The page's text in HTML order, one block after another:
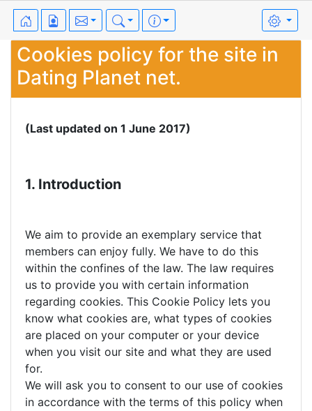
Cookies policy for the site in
Dating Planet net.
(Last updated on 1 June 2017)
1. Introduction
We aim to provide an exemplary service that
members can enjoy fully. We have to do this
within the confines of the law. The law requires
us to provide you with certain information
regarding cookies. This Cookie Policy lets you
know what cookies are, what types of cookies
are placed on your computer or your device
when you visit our site and what they are used
for.
We will ask you to consent to our use of cookies
in accordance with the terms of this policy when